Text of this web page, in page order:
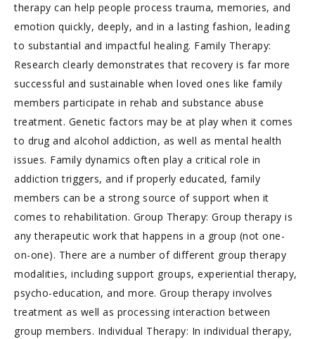
therapy can help people process trauma, memories, and
emotion quickly, deeply, and in a lasting fashion, leading
to substantial and impactful healing. Family Therapy:
Research clearly demonstrates that recovery is far more
successful and sustainable when loved ones like family
members participate in rehab and substance abuse
treatment. Genetic factors may be at play when it comes
to drug and alcohol addiction, as well as mental health
issues. Family dynamics often play a critical role in
addiction triggers, and if properly educated, family
members can be a strong source of support when it
comes to rehabilitation. Group Therapy: Group therapy is
any therapeutic work that happens in a group (not one-
on-one). There are a number of different group therapy
modalities, including support groups, experiential therapy,
psycho-education, and more. Group therapy involves
treatment as well as processing interaction between
group members. Individual Therapy: In individual therapy,